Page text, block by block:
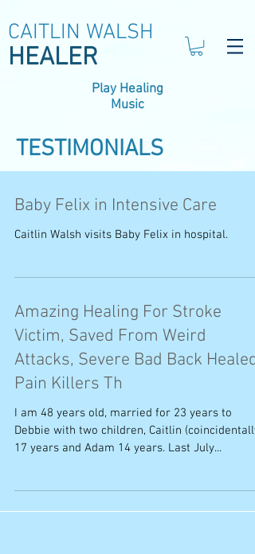
CAITLIN WALSH
HEALER
Play Healing
Music
TESTIMONIALS
Baby Felix in Intensive Care
Caitlin Walsh visits Baby Felix in hospital.
Amazing Healing For Stroke
Victim, Saved From Weird
Attacks, Severe Bad Back Healed,
Pain Killers Th
I am 48 years old, married for 23 years to
Debbie with two children, Caitlin
17 years and Adam 14 years. Last July...